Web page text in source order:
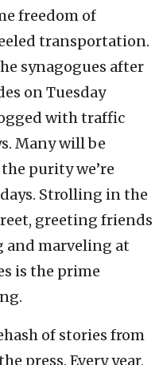
freedom of
transportation.
synagogues after
on Tuesday
with traffic
Many will be
purity we’re
Strolling in the
greeting friends
and marveling at
is the prime
of stories from
press. Every year,